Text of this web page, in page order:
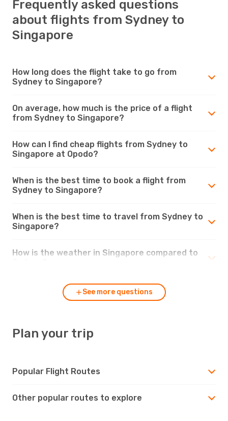
Frequently asked questions
about flights from Sydney to
Singapore
How long does the flight take to go from
Sydney to Singapore?
On average, how much is the price of a flight
from Sydney to Singapore?
How can I find cheap flights from Sydney to
Singapore at Opodo?
When is the best time to book a flight from
Sydney to Singapore?
When is the best time to travel from Sydney to
Singapore?
How is the weather in Singapore compared to
See more questions
Plan your trip
Popular Flight Routes
Other popular routes to explore